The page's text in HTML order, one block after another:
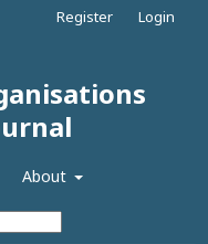
About
Register Login